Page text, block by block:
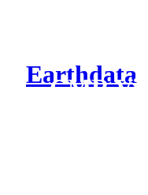
Earthdata
CMR